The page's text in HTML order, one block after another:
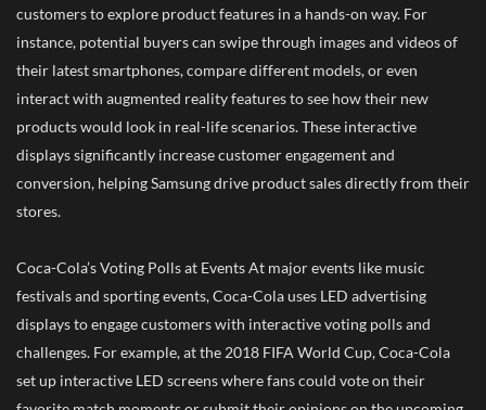
customers to explore product features in a hands-on way. For
instance, potential buyers can swipe through images and videos of
their latest smartphones, compare different models, or even
interact with augmented reality features to see how their new
products would look in real-life scenarios. These interactive
displays significantly increase customer engagement and
conversion, helping Samsung drive product sales directly from their
stores.
Coca-Cola’s Voting Polls at Events At major events like music
festivals and sporting events, Coca-Cola uses LED advertising
displays to engage customers with interactive voting polls and
challenges. For example, at the 2018 FIFA World Cup, Coca-Cola
set up interactive LED screens where fans could vote on their